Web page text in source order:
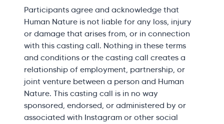
Participants agree and acknowledge that
Human Nature is not liable for any loss, injury
or damage that arises from, or in connection
with this casting call. Nothing in these terms
and conditions or the casting call creates a
relationship of employment, partnership, or
joint venture between a person and Human
Nature. This casting call is in no way
sponsored, endorsed, or administered by or
associated with Instagram or other social